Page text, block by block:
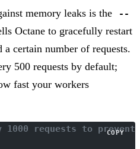
memory leaks is the
--
Octane to gracefully restart
certain number of requests.
500 requests by default;
fast your workers
1000 requests to prevent
COPY